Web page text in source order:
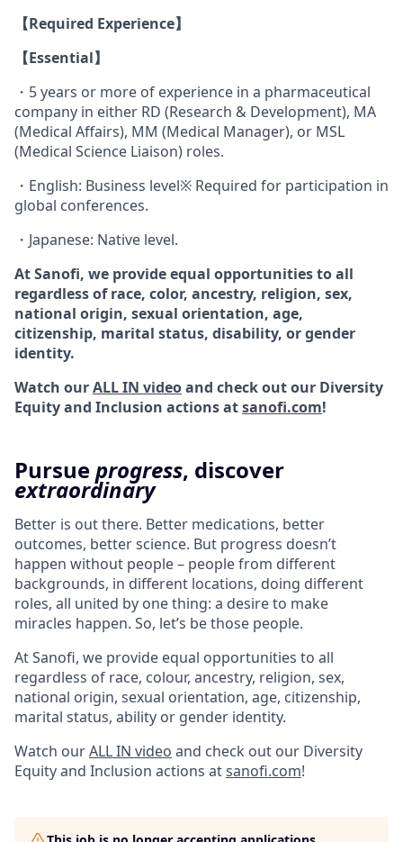
【Required Experience】
【Essential】
・5 years or more of experience in a pharmaceutical
company in either RD (Research & Development), MA
(Medical Affairs), MM (Medical Manager), or MSL
(Medical Science Liaison) roles.
・English: Business level※ Required for participation in
global conferences.
・Japanese: Native level.
At Sanofi, we provide equal opportunities to all
regardless of race, color, ancestry, religion, sex,
national origin, sexual orientation, age,
citizenship, marital status, disability, or gender
identity.
Watch ourALL IN videoand check out our Diversity
Equity and Inclusion actions atsanofi.com!
Pursueprogress, discover
extraordinary
Better is out there. Better medications, better
outcomes, better science. But progress doesn’t
happen without people – people from different
backgrounds, in different locations, doing different
roles, all united by one thing: a desire to make
miracles happen. So, let’s be those people.
At Sanofi, we provide equal opportunities to all
regardless of race, colour, ancestry, religion, sex,
national origin, sexual orientation, age, citizenship,
marital status, ability or gender identity.
Watch ourALL IN video and check out our Diversity
Equity and Inclusion actions atsanofi.com!